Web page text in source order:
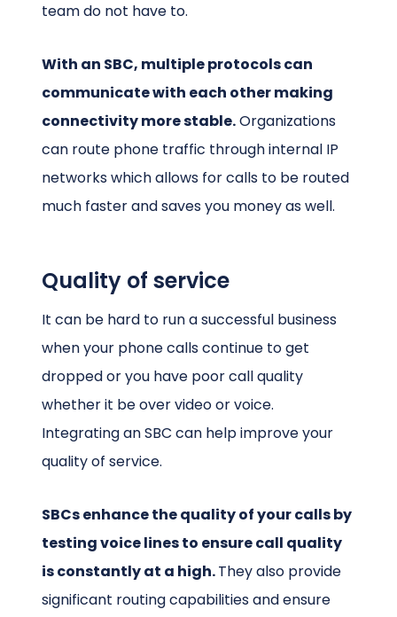
team do not have to.
With an SBC, multiple protocols can
communicate with each other making
connectivity more stable.Organizations
can route phone traffic through internal IP
networks which allows for calls to be routed
much faster and saves you money as well.
Quality of service
It can be hard to run a successful business
when your phone calls continue to get
dropped or you have poor call quality
whether it be over video or voice.
Integrating an SBC can help improve your
quality of service.
SBCs enhance the quality of your calls by
testing voice lines to ensure call quality
is constantly at a high.They also provide
significant routing capabilities and ensure